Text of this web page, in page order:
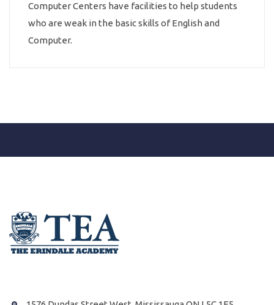
Computer Centers have facilities to help students
who are weak in the basic skills of English and
Computer.